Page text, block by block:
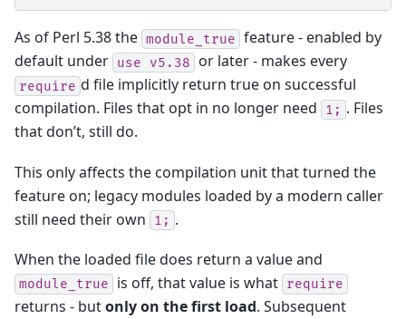
As of Perl 5.38 the module_true feature - enabled by
default under use v5.38 or later - makes every
require d file implicitly return true on successful
compilation. Files that opt in no longer need
1; . Files
that don’t, still do.
This only affects the compilation unit that turned the
feature on; legacy modules loaded by a modern caller
still need their own
1; .
When the loaded file does return a value and
module_true is off, that value is what require
returns - butonly on the first load. Subsequent